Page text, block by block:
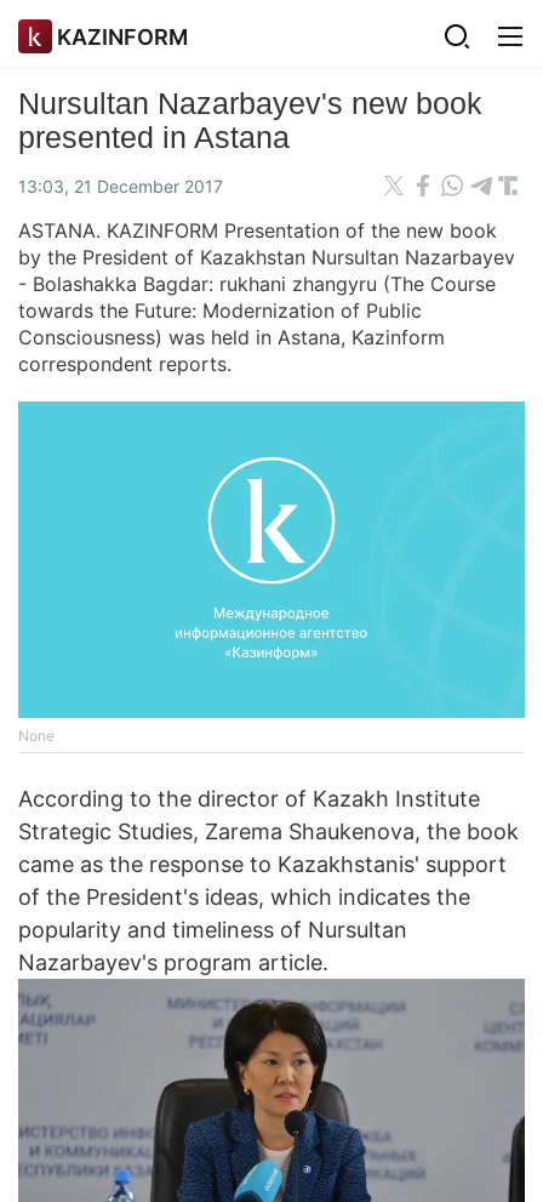
KAZINFORM
Nursultan Nazarbayev's new book
presented in Astana
13:03, 21 December 2017
ASTANA. KAZINFORM Presentation of the new book
by the President of Kazakhstan Nursultan Nazarbayev
- Bolashakka Bagdar: rukhani zhangyru (The Course
towards the Future: Modernization of Public
Consciousness) was held in Astana, Kazinform
correspondent reports.
None
According to the director of Kazakh Institute
Strategic Studies, Zarema Shaukenova, the book
came as the response to Kazakhstanis' support
of the President's ideas, which indicates the
popularity and timeliness of Nursultan
Nazarbayev's program article.